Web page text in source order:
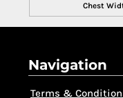
Chest
Navigation
Terms &